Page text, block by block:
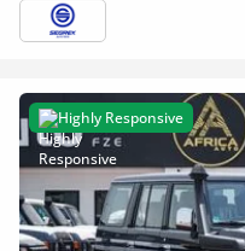
Highly Responsive